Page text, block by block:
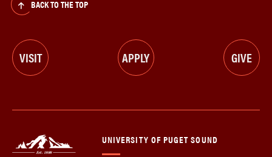
BACK TO THE TOP
VISIT APPLY GIVE
UNIVERSITY OF PUGET SOUND